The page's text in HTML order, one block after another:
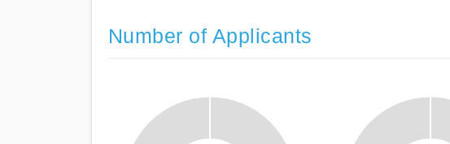
Number of Applicants